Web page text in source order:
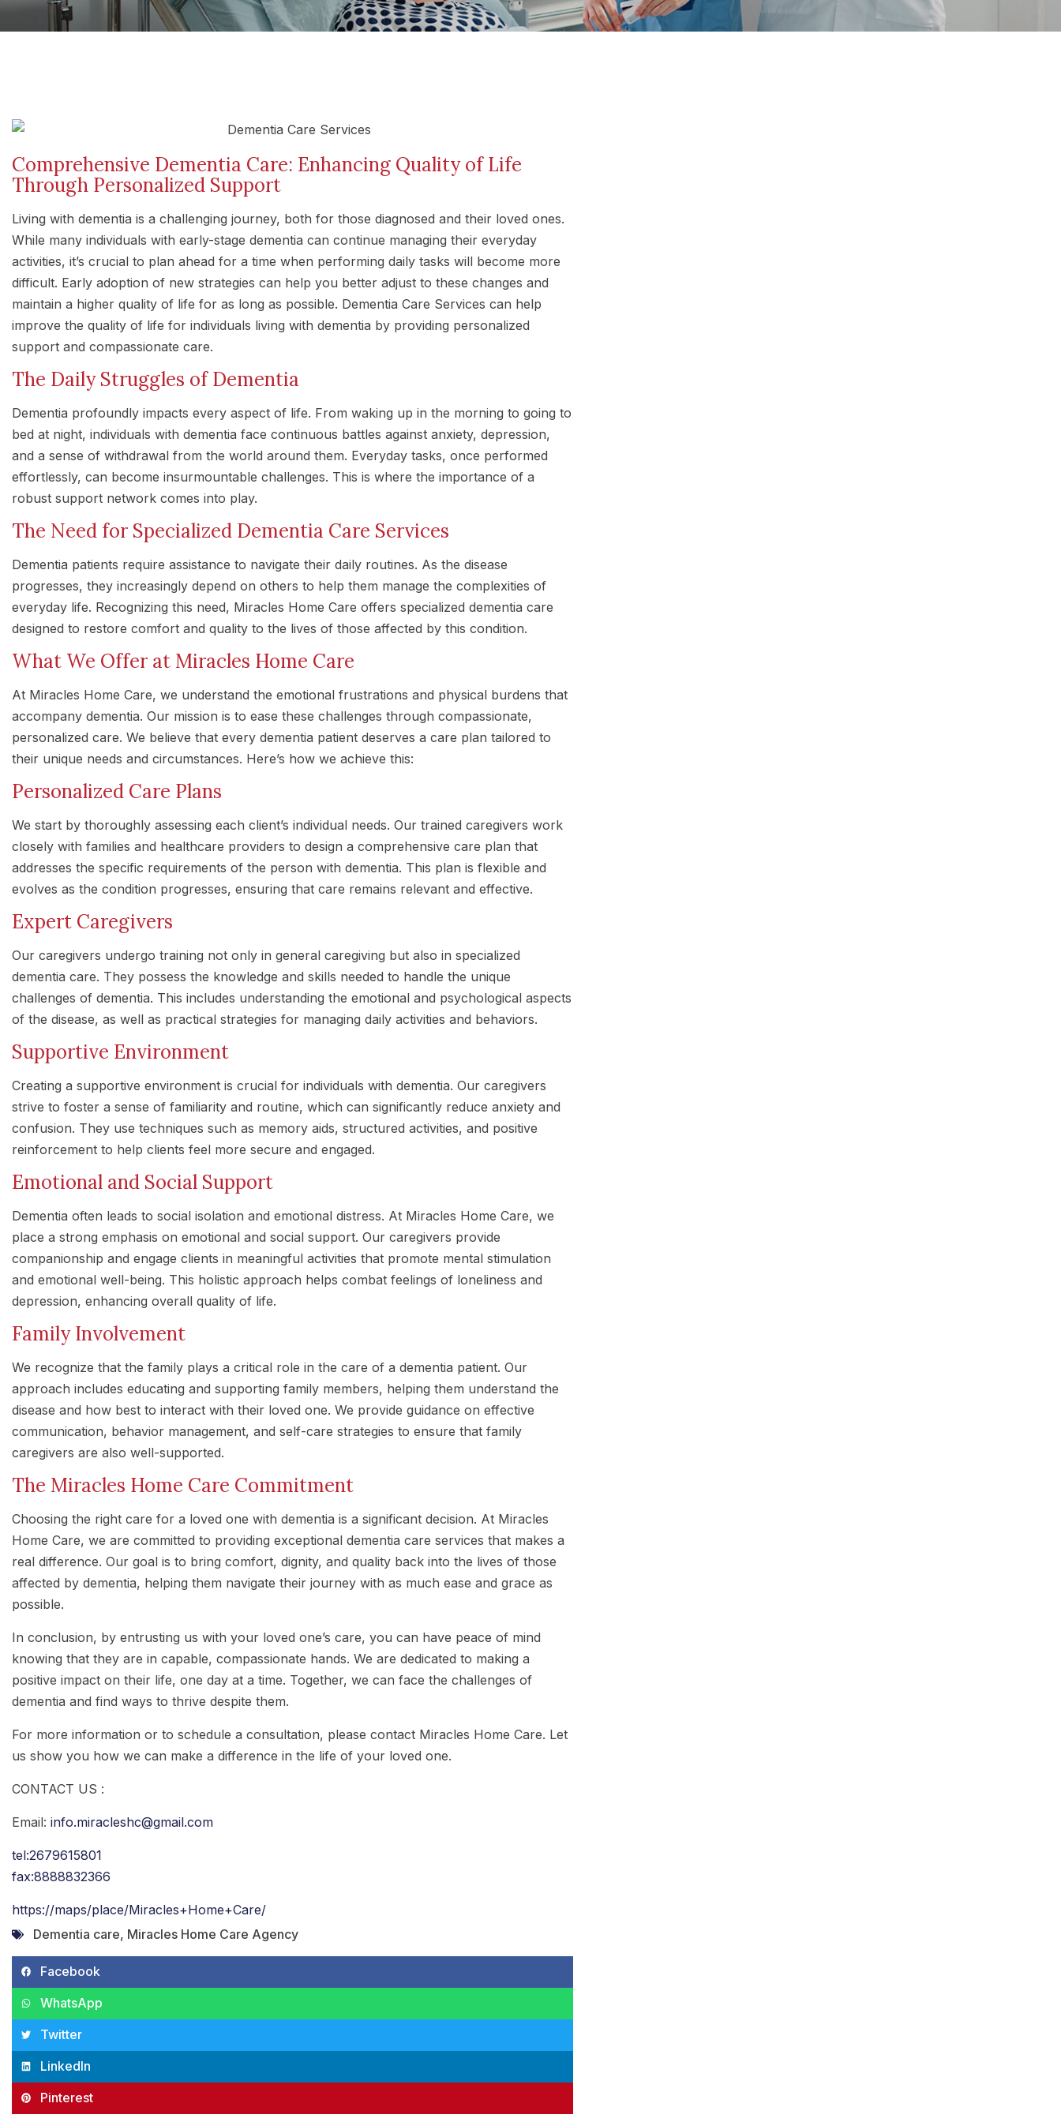
Comprehensive Dementia Care: Enhancing Quality of Life
Through Personalized Support
Living with dementia is a challenging journey, both for those diagnosed and their loved ones.
While many individuals with early-stage dementia can continue managing their everyday
activities, it’s crucial to plan ahead for a time when performing daily tasks will become more
difficult. Early adoption of new strategies can help you better adjust to these changes and
maintain a higher quality of life for as long as possible. Dementia Care Services can help
improve the quality of life for individuals living with dementia by providing personalized
support and compassionate care.
The Daily Struggles of Dementia
Dementia profoundly impacts every aspect of life. From waking up in the morning to going to
bed at night, individuals with dementia face continuous battles against anxiety, depression,
and a sense of withdrawal from the world around them. Everyday tasks, once performed
effortlessly, can become insurmountable challenges. This is where the importance of a
robust support network comes into play.
The Need for Specialized Dementia Care Services
Dementia patients require assistance to navigate their daily routines. As the disease
progresses, they increasingly depend on others to help them manage the complexities of
everyday life. Recognizing this need, Miracles Home Care offers specialized dementia care
designed to restore comfort and quality to the lives of those affected by this condition.
What We Offer at Miracles Home Care
At Miracles Home Care, we understand the emotional frustrations and physical burdens that
accompany dementia. Our mission is to ease these challenges through compassionate,
personalized care. We believe that every dementia patient deserves a care plan tailored to
their unique needs and circumstances. Here’s how we achieve this:
Personalized Care Plans
We start by thoroughly assessing each client’s individual needs. Our trained caregivers work
closely with families and healthcare providers to design a comprehensive care plan that
addresses the specific requirements of the person with dementia. This plan is flexible and
evolves as the condition progresses, ensuring that care remains relevant and effective.
Expert Caregivers
Our caregivers undergo training not only in general caregiving but also in specialized
dementia care. They possess the knowledge and skills needed to handle the unique
challenges of dementia. This includes understanding the emotional and psychological aspects
of the disease, as well as practical strategies for managing daily activities and behaviors.
Supportive Environment
Creating a supportive environment is crucial for individuals with dementia. Our caregivers
strive to foster a sense of familiarity and routine, which can significantly reduce anxiety and
confusion. They use techniques such as memory aids, structured activities, and positive
reinforcement to help clients feel more secure and engaged.
Emotional and Social Support
Dementia often leads to social isolation and emotional distress. At Miracles Home Care, we
place a strong emphasis on emotional and social support. Our caregivers provide
companionship and engage clients in meaningful activities that promote mental stimulation
and emotional well-being. This holistic approach helps combat feelings of loneliness and
depression, enhancing overall quality of life.
Family Involvement
We recognize that the family plays a critical role in the care of a dementia patient. Our
approach includes educating and supporting family members, helping them understand the
disease and how best to interact with their loved one. We provide guidance on effective
communication, behavior management, and self-care strategies to ensure that family
caregivers are also well-supported.
The Miracles Home Care Commitment
Choosing the right care for a loved one with dementia is a significant decision. At Miracles
Home Care, we are committed to providing exceptional dementia care services that makes a
real difference. Our goal is to bring comfort, dignity, and quality back into the lives of those
affected by dementia, helping them navigate their journey with as much ease and grace as
possible.
In conclusion, by entrusting us with your loved one’s care, you can have peace of mind
knowing that they are in capable, compassionate hands. We are dedicated to making a
positive impact on their life, one day at a time. Together, we can face the challenges of
dementia and find ways to thrive despite them.
For more information or to schedule a consultation, please contact Miracles Home Care. Let
us show you how we can make a difference in the life of your loved one.
CONTACT US :
Email: info.miracleshc@gmail.com
tel:2679615801
fax:8888832366
https://maps/place/Miracles+Home+Care/
Dementia care, Miracles Home Care Agency
Facebook
WhatsApp
Twitter
LinkedIn
Pinterest